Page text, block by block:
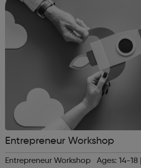
Entrepreneur Workshop
Entrepreneur Workshop Ages: 14-18